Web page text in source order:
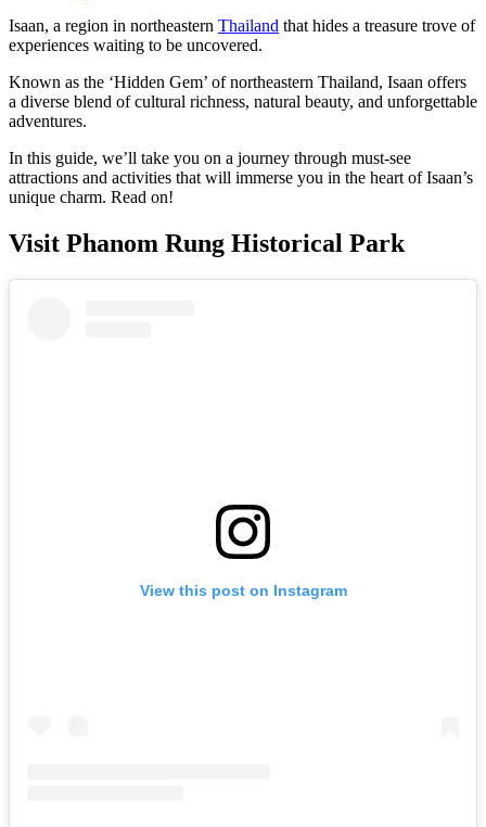
Isaan, a region in northeastern Thailand that hides a treasure trove of
experiences waiting to be uncovered.
Known as the ‘Hidden Gem’ of northeastern Thailand, Isaan offers
a diverse blend of cultural richness, natural beauty, and unforgettable
adventures.
In this guide, we’ll take you on a journey through must-see
attractions and activities that will immerse you in the heart of Isaan’s
unique charm. Read on!
Visit Phanom Rung Historical Park
View this post on Instagram